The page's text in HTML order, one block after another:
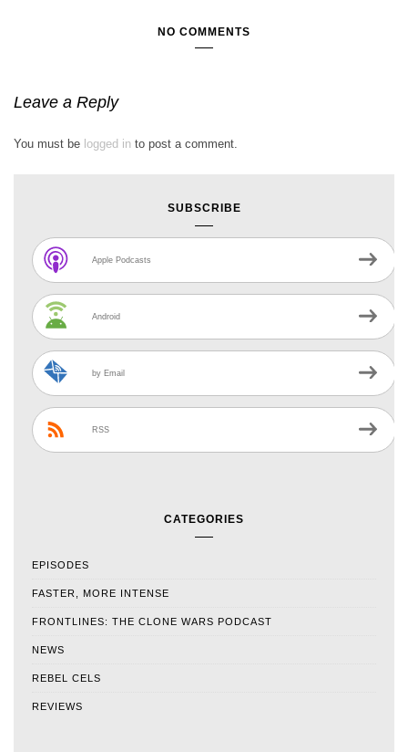
NO COMMENTS
Leave a Reply
You must be logged in to post a comment.
SUBSCRIBE
Apple Podcasts
Android
by Email
RSS
CATEGORIES
EPISODES
FASTER, MORE INTENSE
FRONTLINES: THE CLONE WARS PODCAST
NEWS
REBEL CELS
REVIEWS